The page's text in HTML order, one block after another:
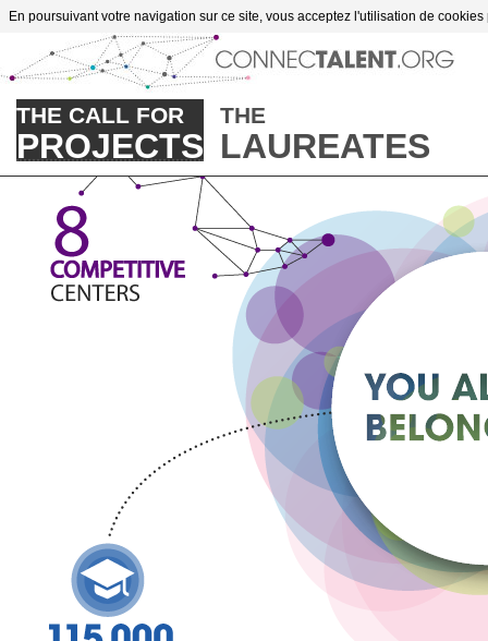
En poursuivant votre navigation sur ce site, vous acceptez l'utilisation de
Go to content
THE CALL FOR
PROJECTS
THE
LAUREATES